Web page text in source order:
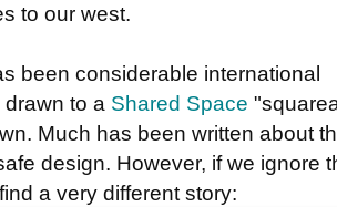
to our west.
been considerable international
to a Shared Space
Much has been written about
design. However, if we ignore
a very different story: